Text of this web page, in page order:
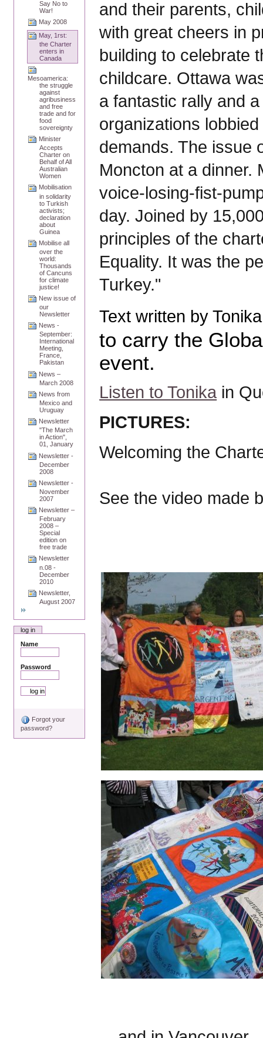
Say No to
War!
May 2008
May, 1rst:
the Charter
enters in
Canada
Mesoamerica:
the struggle
against
agribusiness
and free
trade and for
food
sovereignty
Minister
Accepts
Charter on
Behalf of All
Australian
Women
Mobilisation
in solidarity
to Turkish
activists;
declaration
about
Guinea
Mobilise all
over the
world:
Thousands
of Cancuns
for climate
justice!
New issue of
our
Newsletter
News -
September:
International
Meeting,
France,
Pakistan
News –
March 2008
News from
Mexico and
Uruguay
Newsletter
"The March
in Action",
01, January
Newsletter -
December
2008
Newsletter -
November
2007
Newsletter –
February
2008 –
Special
edition on
free trade
Newsletter
n.08 -
December
2010
Newsletter,
August 2007
log in
Name
Password
Forgot your
password?
and their parents,
with great cheers in
building to celebrate
childcare. Ottawa
a fantastic rally and
organizations
demands. The issue
Moncton at a dinner.
voice-losing-fist-
day. Joined by
principles of the
Equality. It was the
Turkey."
Text written by
to carry the
event.
Listen to Tonika in
PICTURES:
Welcoming the
See the video made